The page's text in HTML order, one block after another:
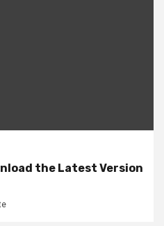
the Latest Version